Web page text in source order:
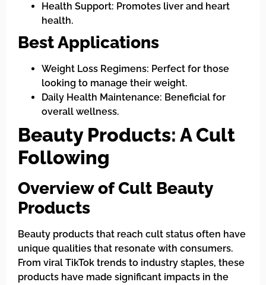
Health Support: Promotes liver and heart
health.
Best Applications
Weight Loss Regimens: Perfect for those
looking to manage their weight.
Daily Health Maintenance: Beneficial for
overall wellness.
Beauty Products: A Cult
Following
Overview of Cult Beauty
Products
Beauty products that reach cult status often have
unique qualities that resonate with consumers.
From viral TikTok trends to industry staples, these
products have made significant impacts in the